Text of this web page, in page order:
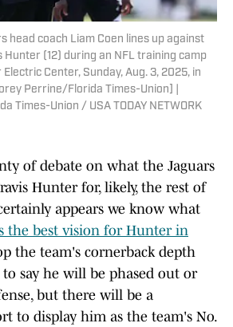
head coach Liam Coen lines up against
(12) during an NFL training camp
Center, Sunday, Aug. 3, 2025, in
Perrine/Florida Times-Union] |
Times-Union / USA TODAY NETWORK
of debate on what the Jaguars
Hunter for, likely, the rest of
appears we know what
the best vision for Hunter in
the team's cornerback depth
say he will be phased out or
but there will be a
to display him as the team's No.